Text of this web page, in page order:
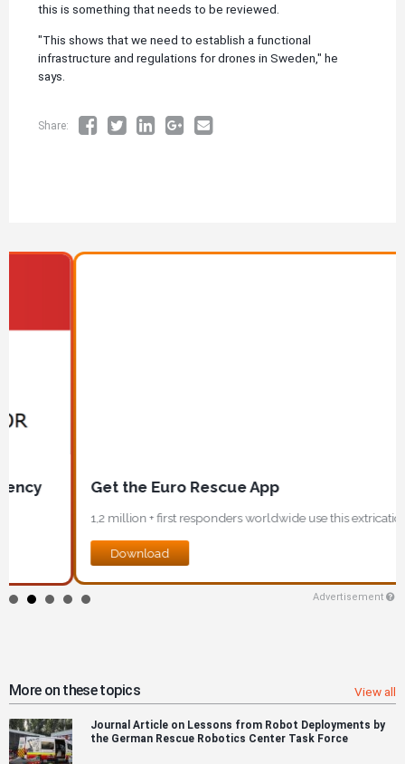
Get the Euro Rescue App
1,2 million + first responders worldwide use this extrication app!
Download
Advertisement
More on these topics View all
Journal Article on Lessons from Robot Deployments by
the German Rescue Robotics Center Task Force
this is something that needs to be reviewed.
"This shows that we need to establish a functional
infrastructure and regulations for drones in Sweden," he
says.
Share: